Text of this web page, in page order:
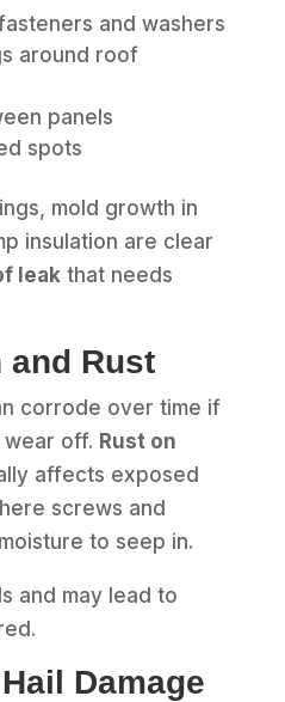
and washers
around roof
panels
spots
mold growth in
insulation are clear
leakthat needs
and Rust
corrode over time if
off. Rust on
affects exposed
screws and
to seep in.
and may lead to
Damage